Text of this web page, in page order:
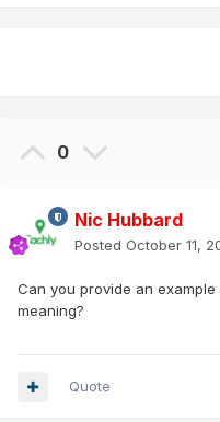
0
Nic Hubbard
Posted October 11,
Can you provide an
meaning?
Quote